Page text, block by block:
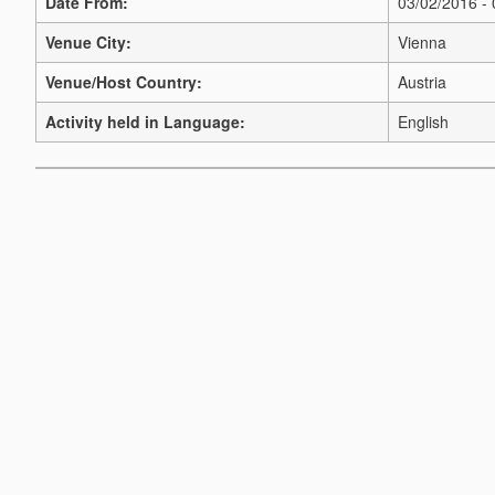
Venue City:
Vienna
Venue/Host Country:
Austria
Activity held in Language:
English